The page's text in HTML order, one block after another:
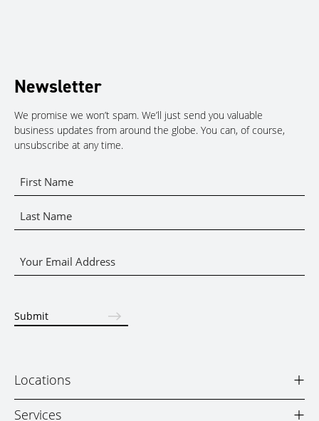
Newsletter
We promise we won’t spam. We’ll just send you valuable
business updates from around the globe. You can, of course,
unsubscribe at any time.
Name
*
Name
Name
Email
*
Submit
Locations +
Services +